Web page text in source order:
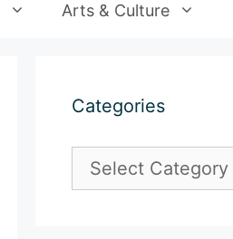
Arts & Culture
Categories
Categories